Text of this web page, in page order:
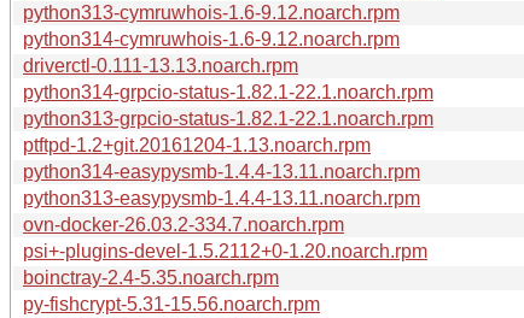
python313-cymruwhois-1.6-9.12.noarch.rpm
python314-cymruwhois-1.6-9.12.noarch.rpm
driverctl-0.111-13.13.noarch.rpm
python314-grpcio-status-1.82.1-22.1.noarch.rpm
python313-grpcio-status-1.82.1-22.1.noarch.rpm
ptftpd-1.2+git.20161204-1.13.noarch.rpm
python314-easypysmb-1.4.4-13.11.noarch.rpm
python313-easypysmb-1.4.4-13.11.noarch.rpm
ovn-docker-26.03.2-334.7.noarch.rpm
psi+-plugins-devel-1.5.2112+0-1.20.noarch.rpm
boinctray-2.4-5.35.noarch.rpm
py-fishcrypt-5.31-15.56.noarch.rpm